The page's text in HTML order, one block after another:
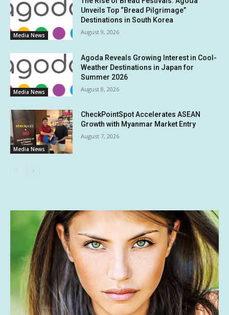
Media News
Unveils Top “Bread Pilgrimage”
Destinations in South Korea
August 9, 2026
Media News
Agoda Reveals Growing Interest in Cool-
Weather Destinations in Japan for
Summer 2026
August 8, 2026
Media News
CheckPointSpot Accelerates ASEAN
Growth with Myanmar Market Entry
August 7, 2026